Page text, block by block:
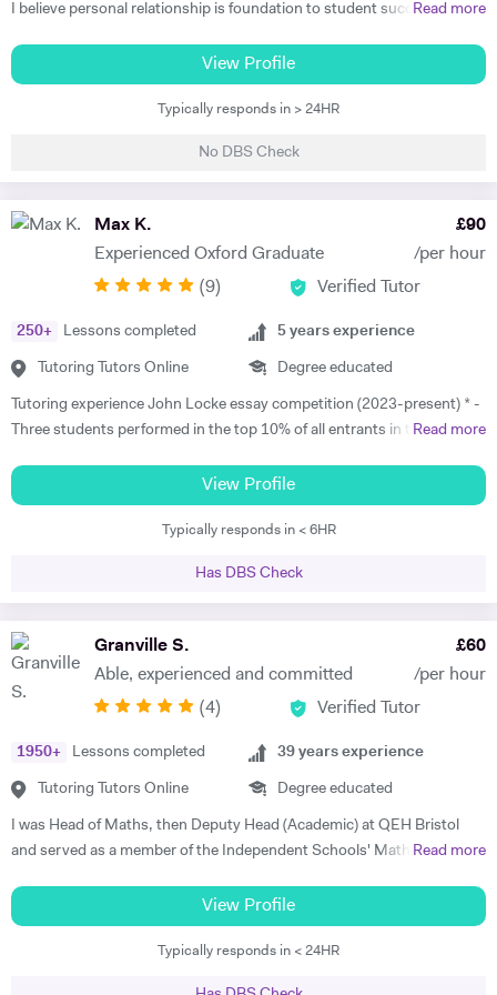
I believe personal relationship is foundation to student success. The
and consideration, the key ingredients for students to learn well. I
teach to the student's strength that helps me to minimize the student
weaknesses. I always listen and communicate early and often with
mind. 1. Outline learning objectives 2. Develop the introduction 3.
Plan to check for understanding 5. Develop a conclusion 6. Create a
practical timeline I have got Engineering degree qualification, which
studied as well trained the simplest mathematics as well as complex
one. So, I know the subject's concepts, ideas and problems inside out.
much aware of National Curriculum of UK and know about the key
stages and the assessments, the student would go through after
completing each key stage. I always prefer to discuss child's progress
me to meet the expectations of parents.
Read more
View Profile
Typically responds in > 24HR
No DBS Check
Max K.
Experienced Oxford Graduate
£90
/per hour
(9) Verified Tutor
250+ Lessons completed
Tutoring Tutors Online
5 years experience
Degree educated
Tutoring experience John Locke essay competition (2023-present) * -
Three students performed in the top 10% of all entrants in the
China, Singapore and beyond on this competition and has experience
with the full gamut of Humanities questions. * Oxbridge entrance
tutoring support 2017 - present * - Coached multiple students
History, History and Politics, and Law (2023, 2024), HSPS (2023): * -
Alex got a place for History at Merton College, Oxford * - Jack got a
place for Law at University College, Oxford * - Sofia got into HSPS at
Corpus Christi College, Cambridge * - Melina got into Law at Trinity
with multiple students securing scores of 30+ in this exam and gaining
places at Oxbridge * School entrance - 7+/11+/16+ - Past students
College - Maxim has experience with GL, Common Entrance and
Bond school entrance exams. * - Maxim helped students secure
offers from South Hampstead, Highgate, UCS, City of London, Habs,
Read more
View Profile
Typically responds in < 6HR
Has DBS Check
Granville S.
Able, experienced and committed
£60
/per hour
(4) Verified Tutor
1950+ Lessons completed
Tutoring Tutors Online
39 years experience
Degree educated
I was Head of Maths, then Deputy Head (Academic) at QEH Bristol
and served as a member of the Independent Schools' Maths Expert
'Booster' classes with teams of undergraduates in local schools. I can
tutor at home or online, using a document camera so that sessions
can be recorded and viewed back. "I can tell you that I got an A* in
Read more
View Profile
Typically responds in < 24HR